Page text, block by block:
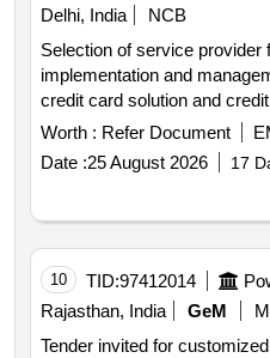
Delhi, India
NCB
Selection of service provider
implementation and
credit card solution and
on opex model
Worth : Refer Document
Date :25 August 2026 17
10 TID:97412014
Rajasthan, India
GeM
Tender invited for